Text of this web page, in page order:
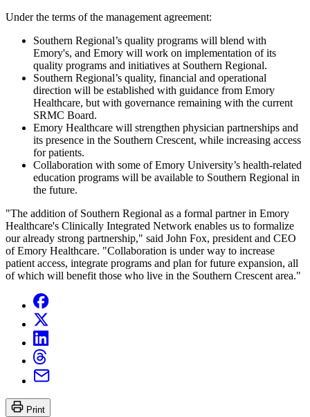
Under the terms of the management agreement:
Southern Regional’s quality programs will blend with
Emory's, and Emory will work on implementation of its
quality programs and initiatives at Southern Regional.
Southern Regional’s quality, financial and operational
direction will be established with guidance from Emory
Healthcare, but with governance remaining with the current
SRMC Board.
Emory Healthcare will strengthen physician partnerships and
its presence in the Southern Crescent, while increasing access
for patients.
Collaboration with some of Emory University’s health-related
education programs will be available to Southern Regional in
the future.
"The addition of Southern Regional as a formal partner in Emory
Healthcare's Clinically Integrated Network enables us to formalize
our already strong partnership," said John Fox, president and CEO
of Emory Healthcare. "Collaboration is under way to increase
patient access, integrate programs and plan for future expansion, all
of which will benefit those who live in the Southern Crescent area."
Print